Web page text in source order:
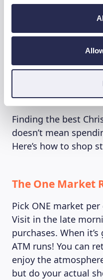
EU-themed
Diamond
The Under
Finding the best
doesn’t mean
Here’s how to shop
The One Market
Pick ONE market
Visit in the late
purchases. When
ATM runs! You can
enjoy the
but do your actual